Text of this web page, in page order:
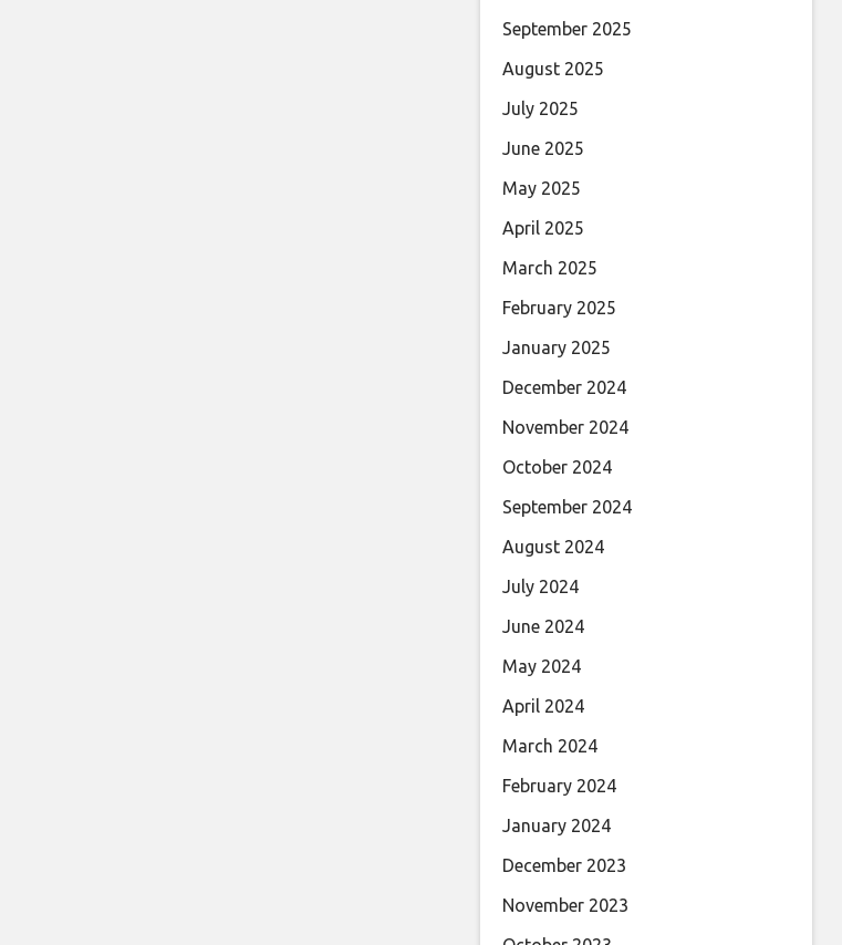
September 2025
August 2025
July 2025
June 2025
May 2025
April 2025
March 2025
February 2025
January 2025
December 2024
November 2024
October 2024
September 2024
August 2024
July 2024
June 2024
May 2024
April 2024
March 2024
February 2024
January 2024
December 2023
November 2023